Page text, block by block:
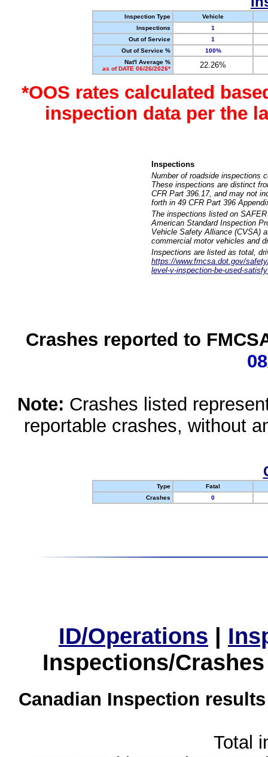
Inspection Type
Vehicle
Inspections
1
Out of Service
1
Out of Service %
100%
Nat'l Average %
as of DATE 06/26/2026*
22.26%
*OOS rates calculated
inspection data per the
Inspections
Number of roadside inspections
These inspections are distinct
CFR Part 396.17, and may not
forth in 49 CFR Part 396
The inspections listed on
American Standard Inspection
Vehicle Safety Alliance (CVSA)
commercial motor vehicles and
Inspections are listed as total,
https://www.fmcsa.dot.gov/
level-v-inspection-be-used-
Crashes reported to
Note: Crashes listed
reportable crashes, without
Type
Fatal
Crashes
0
ID/Operations |
Inspections/
Canadian Inspection
Total